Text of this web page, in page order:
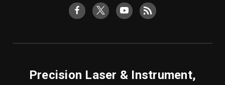
Precision Laser & Instrument,